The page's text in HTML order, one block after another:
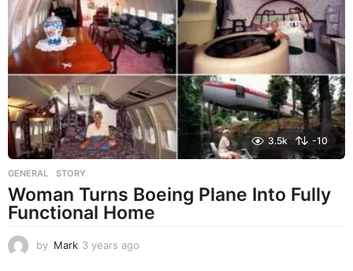
a
g
o
3.5k -10
GENERAL ,STORY
Woman Turns Boeing Plane Into Fully
Functional Home
by Mark 3 years ago